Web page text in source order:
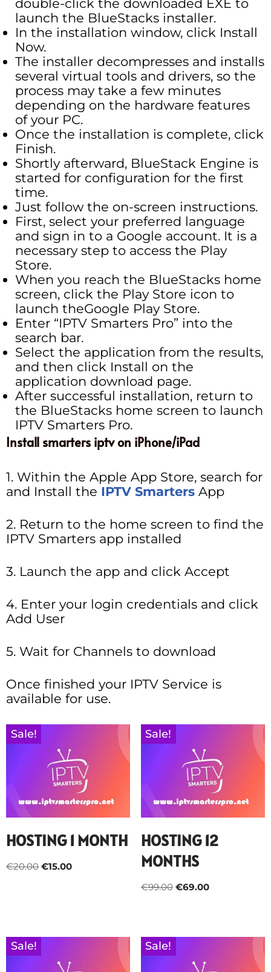
double-click the downloaded EXE to
launch the BlueStacks installer.
In the installation window, click Install
Now.
The installer decompresses and installs
several virtual tools and drivers, so the
process may take a few minutes
depending on the hardware features
of your PC.
Once the installation is complete, click
Finish.
Shortly afterward, BlueStack Engine is
started for configuration for the first
time.
Just follow the on-screen instructions.
First, select your preferred language
and sign in to a Google account. It is a
necessary step to access the Play
Store.
When you reach the BlueStacks home
screen, click the Play Store icon to
launch theGoogle Play Store.
Enter “IPTV Smarters Pro” into the
search bar.
Select the application from the results,
and then click Install on the
application download page.
After successful installation, return to
the BlueStacks home screen to launch
IPTV Smarters Pro.
Install smarters iptv on iPhone/iPad
1. Within the Apple App Store, search for
and Install the IPTV Smarters App
2. Return to the home screen to find the
IPTV Smarters app installed
3. Launch the app and click Accept
4. Enter your login credentials and click
Add User
5. Wait for Channels to download
Once finished your IPTV Service is
available for use.
Sale!
HOSTING 1 MONTH
€20.00 €15.00
Sale!
HOSTING 12
MONTHS
€99.00 €69.00
Sale! Sale!